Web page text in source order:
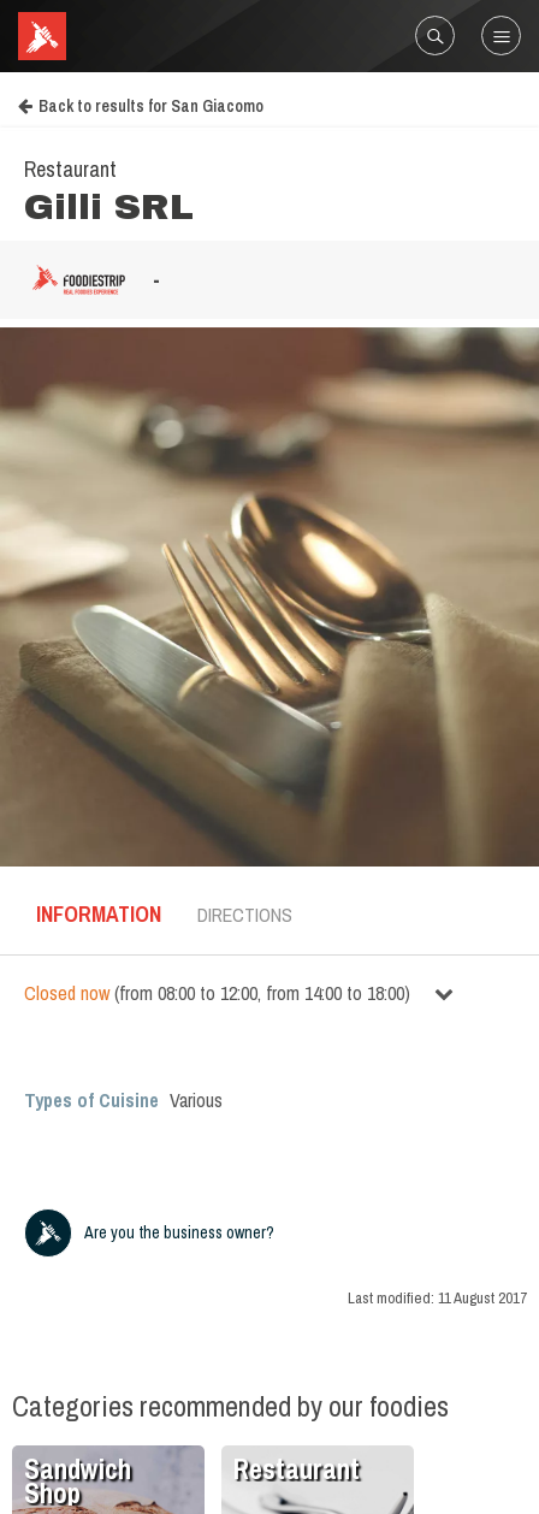
Back to results for San Giacomo
Restaurant
Gilli SRL
-
INFORMATION DIRECTIONS
Closed now(from 08:00 to 12:00, from 14:00 to 18:00)
Types of Cuisine Various
Are you the business owner?
Last modified: 11 August 2017
Categories recommended by our foodies
Sandwich
Shop
Restaurant